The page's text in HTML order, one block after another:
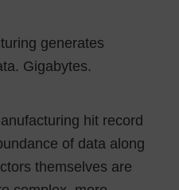
generates
Gigabytes.
hit record
of data along
themselves are